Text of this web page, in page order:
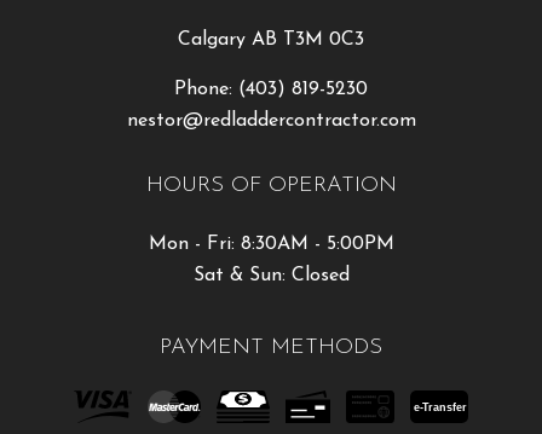
Calgary AB T3M 0C3
Phone: (403) 819-5230
nestor@redladdercontractor.com
HOURS OF OPERATION
Mon - Fri: 8:30AM - 5:00PM
Sat & Sun: Closed
PAYMENT METHODS
e-Transfer